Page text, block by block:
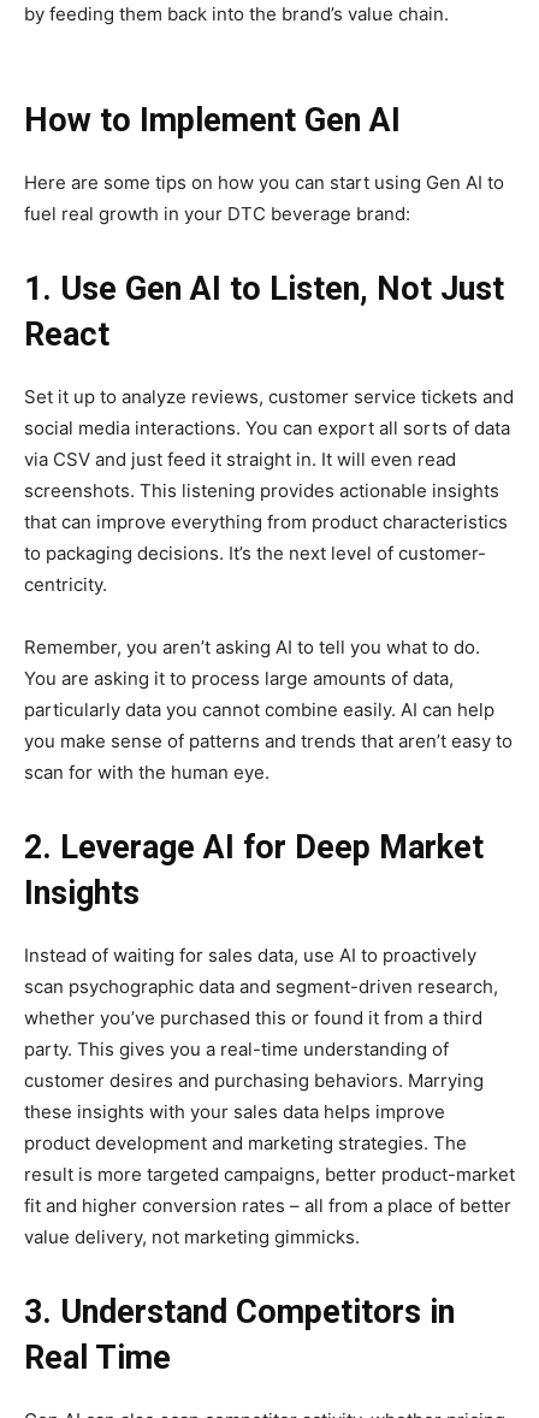
by feeding them back into the brand’s value chain.
How to Implement Gen AI
Here are some tips on how you can start using Gen AI to
fuel real growth in your DTC beverage brand:
1. Use Gen AI to Listen, Not Just
React
Set it up to analyze reviews, customer service tickets and
social media interactions. You can export all sorts of data
via CSV and just feed it straight in. It will even read
screenshots. This listening provides actionable insights
that can improve everything from product characteristics
to packaging decisions. It’s the next level of customer-
centricity.
Remember, you aren’t asking AI to tell you what to do.
You are asking it to process large amounts of data,
particularly data you cannot combine easily. AI can help
you make sense of patterns and trends that aren’t easy to
scan for with the human eye.
2. Leverage AI for Deep Market
Insights
Instead of waiting for sales data, use AI to proactively
scan psychographic data and segment-driven research,
whether you’ve purchased this or found it from a third
party. This gives you a real-time understanding of
customer desires and purchasing behaviors. Marrying
these insights with your sales data helps improve
product development and marketing strategies. The
result is more targeted campaigns, better product-market
fit and higher conversion rates – all from a place of better
value delivery, not marketing gimmicks.
3. Understand Competitors in
Real Time